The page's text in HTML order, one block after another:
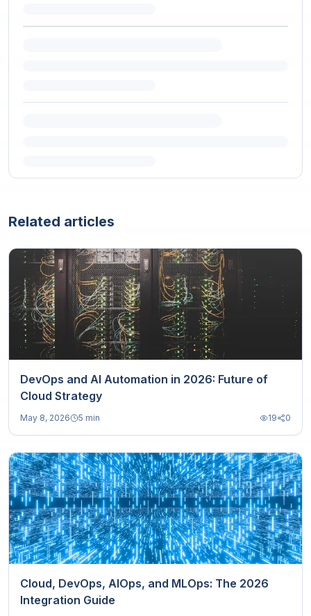
Related articles
DevOps and AI Automation in 2026: Future of
Cloud Strategy
May 8, 2026 5 min 19 0
Cloud, DevOps, AIOps, and MLOps: The 2026
Integration Guide